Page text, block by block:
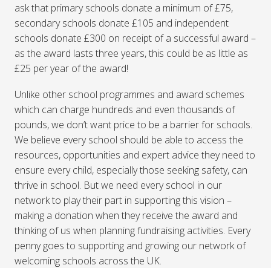
ask that primary schools donate a minimum of £75,
secondary schools donate £105 and independent
schools donate £300 on receipt of a successful award –
as the award lasts three years, this could be as little as
£25 per year of the award!
Unlike other school programmes and award schemes
which can charge hundreds and even thousands of
pounds, we don’t want price to be a barrier for schools.
We believe every school should be able to access the
resources, opportunities and expert advice they need to
ensure every child, especially those seeking safety, can
thrive in school. But we need every school in our
network to play their part in supporting this vision –
making a donation when they receive the award and
thinking of us when planning fundraising activities. Every
penny goes to supporting and growing our network of
welcoming schools across the UK.